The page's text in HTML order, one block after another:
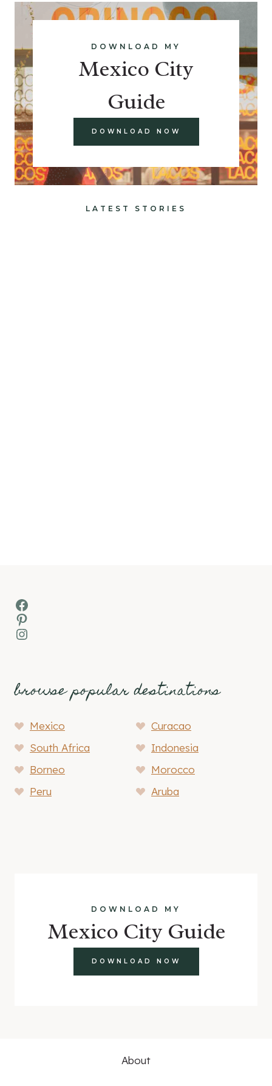
DOWNLOAD MY
Mexico City
Guide
DOWNLOAD NOW
LATEST STORIES
Facebook
Pinterest
Instagram
browse popular destinations
Mexico
Curacao
South Africa
Indonesia
Borneo
Morocco
Peru
Aruba
DOWNLOAD MY
Mexico City Guide
DOWNLOAD NOW
About